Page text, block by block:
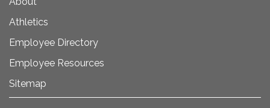
Athletics
Employee Directory
Employee Resources
Sitemap